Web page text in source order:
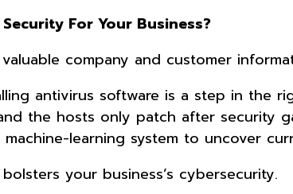
For Your Business?
company and customer
antivirus software is a step in the
the hosts only patch after security
learning system to uncover
your business’s cybersecurity.